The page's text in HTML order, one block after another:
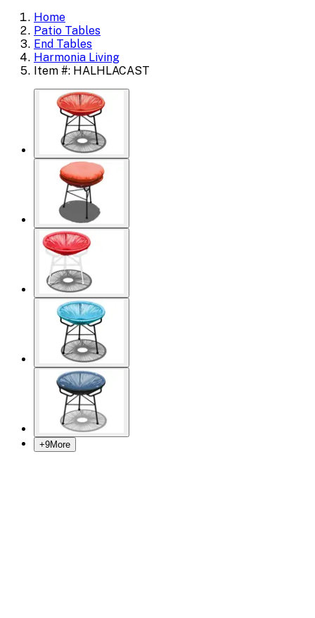
Home
Patio Tables
End Tables
Harmonia Living
Item #: HALHLACAST
+9More